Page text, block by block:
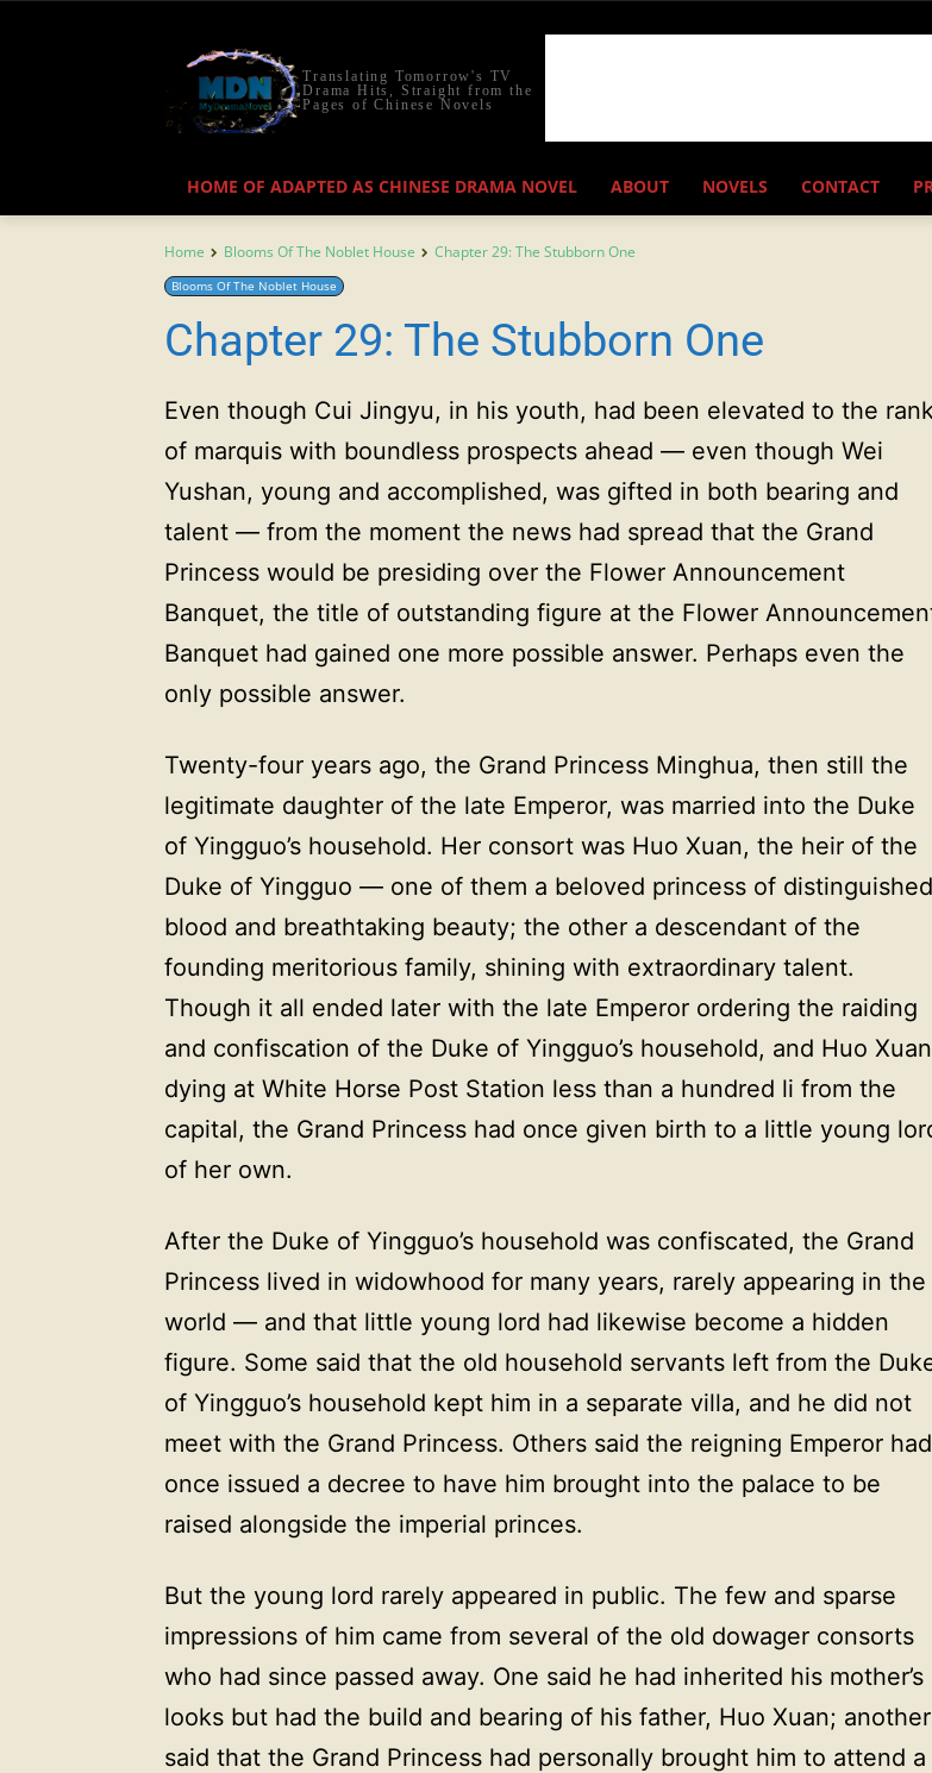
Translating Tomorrow's TV
Drama Hits, Straight from the
Pages of Chinese Novels
HOME OF ADAPTED AS CHINESE DRAMA NOVEL ABOUT NOVELS CONTACT
Home Blooms Of The Noblet House Chapter 29: The Stubborn One
Blooms Of The Noblet House
Chapter 29: The Stubborn One
Even though Cui Jingyu, in his youth, had been elevated to the
of marquis with boundless prospects ahead — even though Wei
Yushan, young and accomplished, was gifted in both bearing and
talent — from the moment the news had spread that the Grand
Princess would be presiding over the Flower Announcement
Banquet, the title of outstanding figure at the Flower
Banquet had gained one more possible answer. Perhaps even the
only possible answer.
Twenty-four years ago, the Grand Princess Minghua, then still the
legitimate daughter of the late Emperor, was married into the Duke
of Yingguo’s household. Her consort was Huo Xuan, the heir of the
Duke of Yingguo — one of them a beloved princess of distinguished
blood and breathtaking beauty; the other a descendant of the
founding meritorious family, shining with extraordinary talent.
Though it all ended later with the late Emperor ordering the raiding
and confiscation of the Duke of Yingguo’s household, and Huo Xuan
dying at White Horse Post Station less than a hundred li from the
capital, the Grand Princess had once given birth to a little young
of her own.
After the Duke of Yingguo’s household was confiscated, the Grand
Princess lived in widowhood for many years, rarely appearing in the
world — and that little young lord had likewise become a hidden
figure. Some said that the old household servants left from the
of Yingguo’s household kept him in a separate villa, and he did not
meet with the Grand Princess. Others said the reigning Emperor had
once issued a decree to have him brought into the palace to be
raised alongside the imperial princes.
But the young lord rarely appeared in public. The few and sparse
impressions of him came from several of the old dowager consorts
who had since passed away. One said he had inherited his mother’s
looks but had the build and bearing of his father, Huo Xuan; another
said that the Grand Princess had personally brought him to attend a